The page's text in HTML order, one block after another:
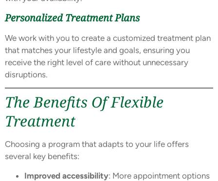
Personalized Treatment Plans
We work with you to create a customized treatment plan
that matches your lifestyle and goals, ensuring you
receive the right level of care without unnecessary
disruptions.
The Benefits Of Flexible
Treatment
Choosing a program that adapts to your life offers
several key benefits:
Improved accessibility: More appointment options